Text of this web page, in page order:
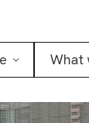
What